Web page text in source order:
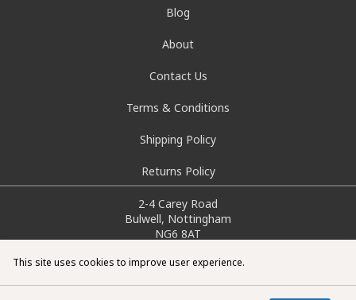
This site uses cookies to improve user experience.
Blog
About
Contact Us
Terms & Conditions
Shipping Policy
Returns Policy
2-4 Carey Road
Bulwell, Nottingham
NG6 8AT
info@doctorcarparts.com
0115 727 0786